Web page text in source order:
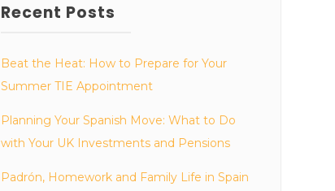
Recent Posts
Beat the Heat: How to Prepare for Your
Summer TIE Appointment
Planning Your Spanish Move: What to Do
with Your UK Investments and Pensions
Padrón, Homework and Family Life in Spain